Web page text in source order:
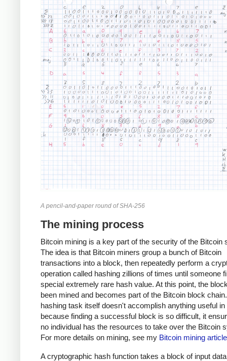
A pencil-and-paper round of SHA-256
The mining process
Bitcoin mining is a key part of the security of the Bitcoin
The idea is that Bitcoin miners group a bunch of Bitcoin
transactions into a block, then repeatedly perform a
operation called hashing zillions of times until someone
special extremely rare hash value. At this point, the
been mined and becomes part of the Bitcoin block
hashing task itself doesn't accomplish anything useful in
because finding a successful block is so difficult, it
no individual has the resources to take over the Bitcoin
For more details on mining, see my Bitcoin mining article
A cryptographic hash function takes a block of input